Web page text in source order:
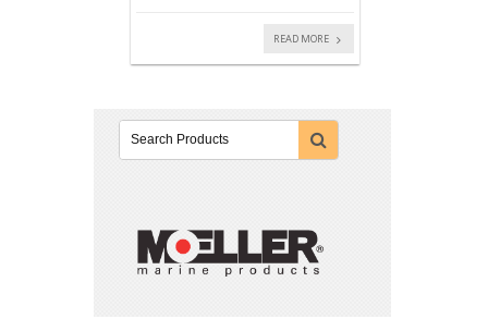
READ MORE